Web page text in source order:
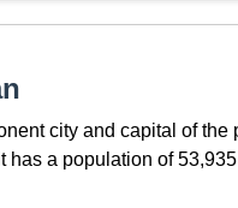
city and capital of the
has a population of